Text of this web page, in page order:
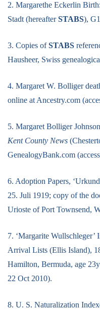
2. Margarethe Eckerlin
Stadt (hereafterSTABS),
3. Copies ofSTABS
Hausheer, Swiss
4. Margaret W. Bolliger
online at Ancestry.com
5. Margaret Bolliger
Kent County News
GenealogyBank.com
6. Adoption Papers,
25. Juli 1919; copy of the
Urioste of Port Townsend,
7. ‘Margarite
Arrival Lists (Ellis Island),
Hamilton, Bermuda, age
22 Oct 2010).
8. U. S. Naturalization